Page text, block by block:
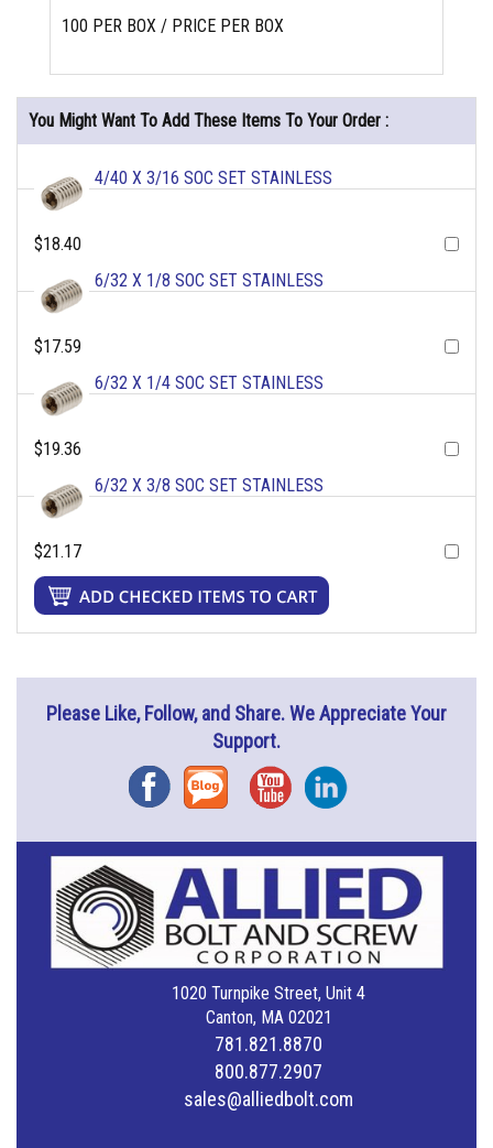
100 PER BOX / PRICE PER BOX
You Might Want To Add These Items To Your Order :
4/40 X 3/16 SOC SET STAINLESS
$18.40
6/32 X 1/8 SOC SET STAINLESS
$17.59
6/32 X 1/4 SOC SET STAINLESS
$19.36
6/32 X 3/8 SOC SET STAINLESS
$21.17
Please Like, Follow, and Share. We Appreciate Your
Support.
FacebookBlog YouTubeInstagram
1020 Turnpike Street, Unit 4
Canton, MA 02021
781.821.8870
800.877.2907
sales@alliedbolt.com